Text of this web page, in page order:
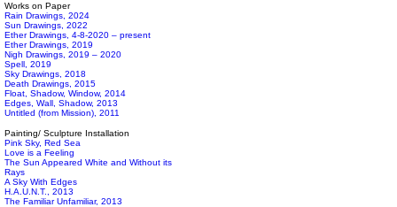
Works on Paper
Rain Drawings, 2024
Sun Drawings, 2022
Ether Drawings, 4-8-2020 – present
Ether Drawings, 2019
Nigh Drawings, 2019 – 2020
Spell, 2019
Sky Drawings, 2018
Death Drawings, 2015
Float, Shadow, Window, 2014
Edges, Wall, Shadow, 2013
Untitled (from Mission), 2011
Painting/ Sculpture Installation
Pink Sky, Red Sea
Love is a Feeling
The Sun Appeared White and Without its
Rays
A Sky With Edges
H.A.U.N.T., 2013
The Familiar Unfamiliar, 2013